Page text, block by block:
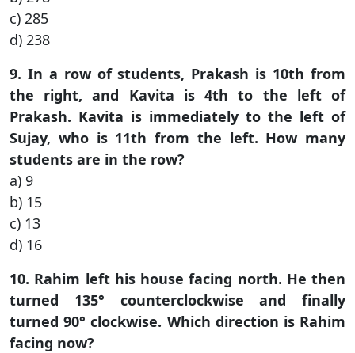
c) 285
d) 238
9. In a row of students, Prakash is 10th from
the right, and Kavita is 4th to the left of
Prakash. Kavita is immediately to the left of
Sujay, who is 11th from the left. How many
students are in the row?
a) 9
b) 15
c) 13
d) 16
10. Rahim left his house facing north. He then
turned 135° counterclockwise and finally
turned 90° clockwise. Which direction is Rahim
facing now?